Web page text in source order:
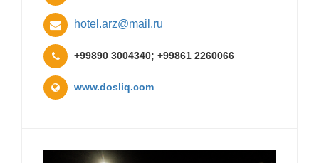
hotel.arz@mail.ru
+99890 3004340; +99861 2260066
www.dosliq.com